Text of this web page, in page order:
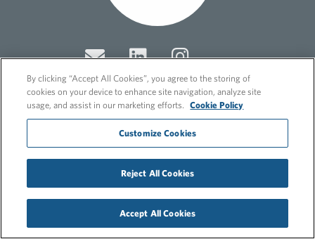
Cookie Policy
GDPR Privacy Policy
By clicking “Accept All Cookies”, you agree to the storing of
cookies on your device to enhance site navigation, analyze site
usage, and assist in our marketing efforts.
Cookie Policy
Customize Cookies
Reject All Cookies
Accept All Cookies